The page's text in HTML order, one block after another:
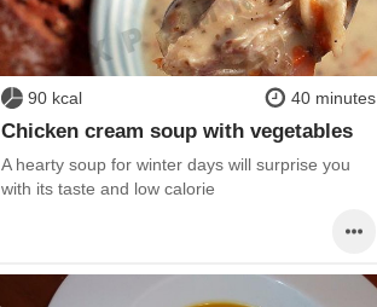
90 kcal 40 minutes
Chicken cream soup with vegetables
A hearty soup for winter days will surprise you
with its taste and low calorie